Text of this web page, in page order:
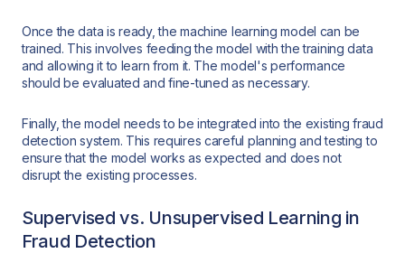
Once the data is ready, the machine learning model can be
trained. This involves feeding the model with the training data
and allowing it to learn from it. The model's performance
should be evaluated and fine-tuned as necessary.
Finally, the model needs to be integrated into the existing fraud
detection system. This requires careful planning and testing to
ensure that the model works as expected and does not
disrupt the existing processes.
Supervised vs. Unsupervised Learning in
Fraud Detection